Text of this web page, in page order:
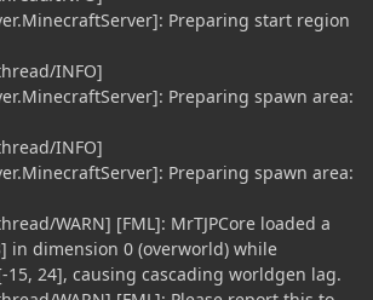
Preparing start region
INFO]
Preparing spawn area:
INFO]
Preparing spawn area:
WARN] [FML]: MrTJPCore loaded a
in dimension 0 (overworld) while
24], causing cascading worldgen lag.